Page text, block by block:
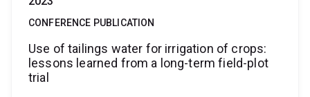
CONFERENCE PUBLICATION
Use of tailings water for irrigation of crops:
lessons learned from a long-term field-plot
trial